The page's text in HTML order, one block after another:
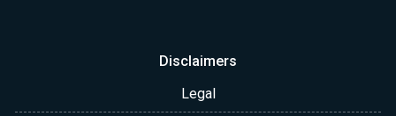
Disclaimers
Legal